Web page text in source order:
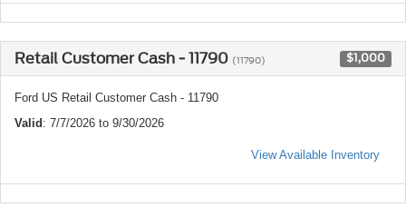
Retail Customer Cash - 11790 (11790) $1,000
Ford US Retail Customer Cash - 11790
Valid: 7/7/2026 to 9/30/2026
View Available Inventory